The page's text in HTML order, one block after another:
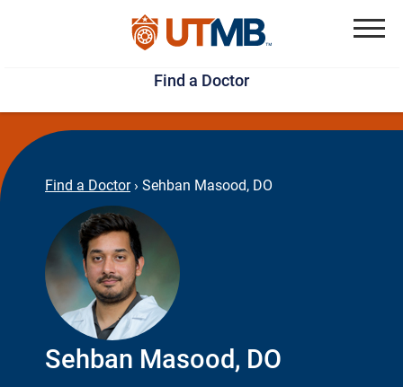
Skip
to
main
content
Jump
to
page
footer
Find a Doctor
Find a Doctor › Sehban Masood, DO
Sehban Masood, DO